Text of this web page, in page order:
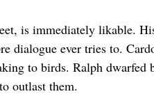
is immediately likable.
dialogue ever tries to.
to birds. Ralph
outlast them.